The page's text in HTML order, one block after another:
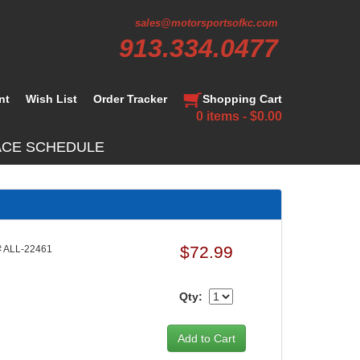
sales@motorsportsofkc.com
913.334.0477
Wish List Order Tracker Shopping Cart
0 items - $0.00
SCHEDULE
ALL-22461 $72.99
Qty: